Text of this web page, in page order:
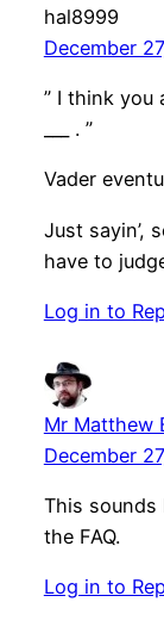
hal8999
December
” I think you
___ . ”
Vader
Just sayin’,
have to
Log in to
Mr Matthew
December
This
the FAQ.
Log in to